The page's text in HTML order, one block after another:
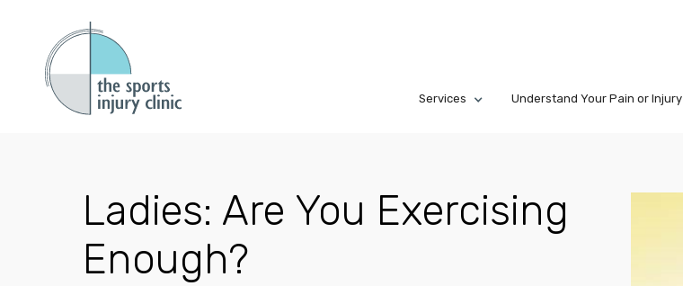
Services Understand Your Pain or Injury
Ladies: Are You Exercising
Enough?